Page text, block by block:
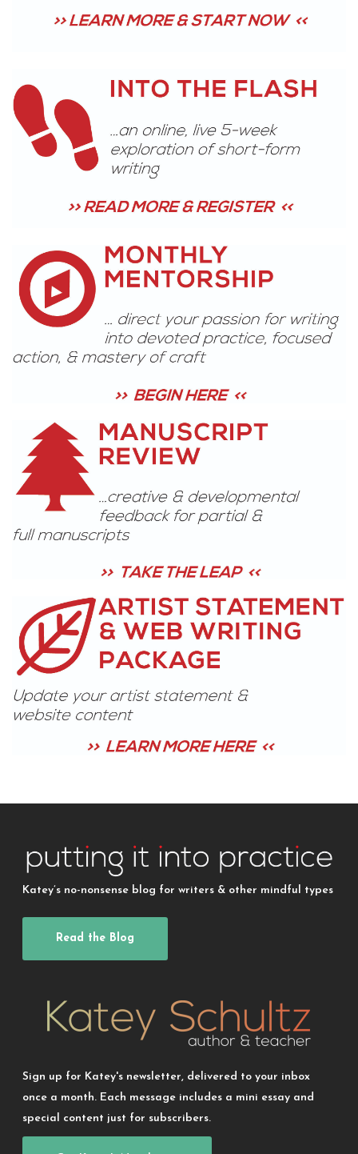
Katey’s no-nonsense blog for writers & other mindful types
Read the Blog
Sign up for Katey's newsletter, delivered to your inbox
once a month. Each message includes a mini essay and
special content just for subscribers.